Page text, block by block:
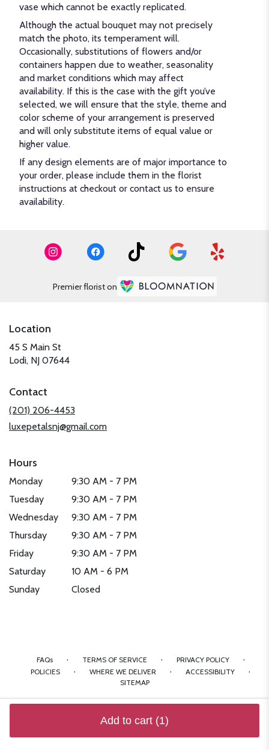
Add to cart (1)
vase which cannot be exactly replicated.
Although the actual bouquet may not precisely
match the photo, its temperament will.
Occasionally, substitutions of flowers and/or
containers happen due to weather, seasonality
and market conditions which may affect
availability. If this is the case with the gift you’ve
selected, we will ensure that the style, theme and
color scheme of your arrangement is preserved
and will only substitute items of equal value or
higher value.
If any design elements are of major importance to
your order, please include them in the florist
instructions at checkout or contact us to ensure
availability.
Premier florist on
Location
45 S Main St
Lodi, NJ 07644
window)
Contact
(201) 206-4453
luxepetalsnj@gmail.com
Hours
Monday
9:30 AM - 7 PM
Tuesday
9:30 AM - 7 PM
Wednesday
9:30 AM - 7 PM
Thursday
9:30 AM - 7 PM
Friday
9:30 AM - 7 PM
Saturday
10 AM - 6 PM
Sunday
Closed
FAQs · TERMS OF SERVICE · PRIVACY POLICY ·
POLICIES · WHERE WE DELIVER · ACCESSIBILITY ·
SITEMAP
ALL RIGHTS RESERVED ©